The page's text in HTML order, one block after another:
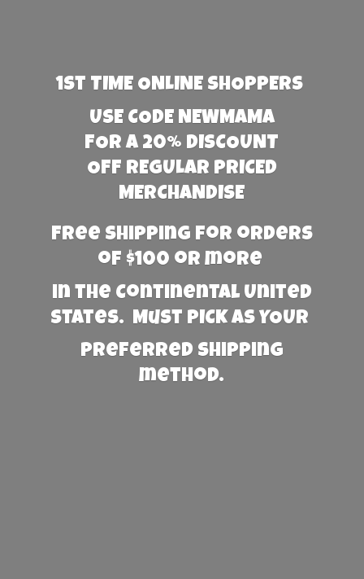
1st TIME ONLINE SHOPPERS
USE CODE NEWMAMA
FOR A 20% DISCOUNT
OFF REGULAR PRICED
MERCHANDISE
Free Shipping for orders
of $100 or more
in the Continental United
States. Must PICK AS YOUR
preferred shipping
method.